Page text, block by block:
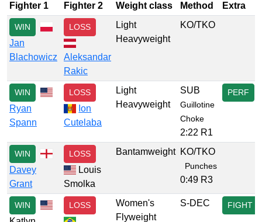
Fighter 1
Fighter 2 Weight class Method Extra
WIN
Jan
Blachowicz
LOSS
Aleksandar
Rakic
Light
Heavyweight
KO/TKO
WIN
Ryan
Spann
LOSS
Ion
Cutelaba
Light
Heavyweight
SUB
Guillotine
Choke
2:22 R1
PERF
WIN
Davey
Grant
LOSS
Louis
Smolka
Bantamweight KO/TKO
Punches
0:49 R3
WIN LOSS
Women's
Flyweight
S-DEC FIGHT